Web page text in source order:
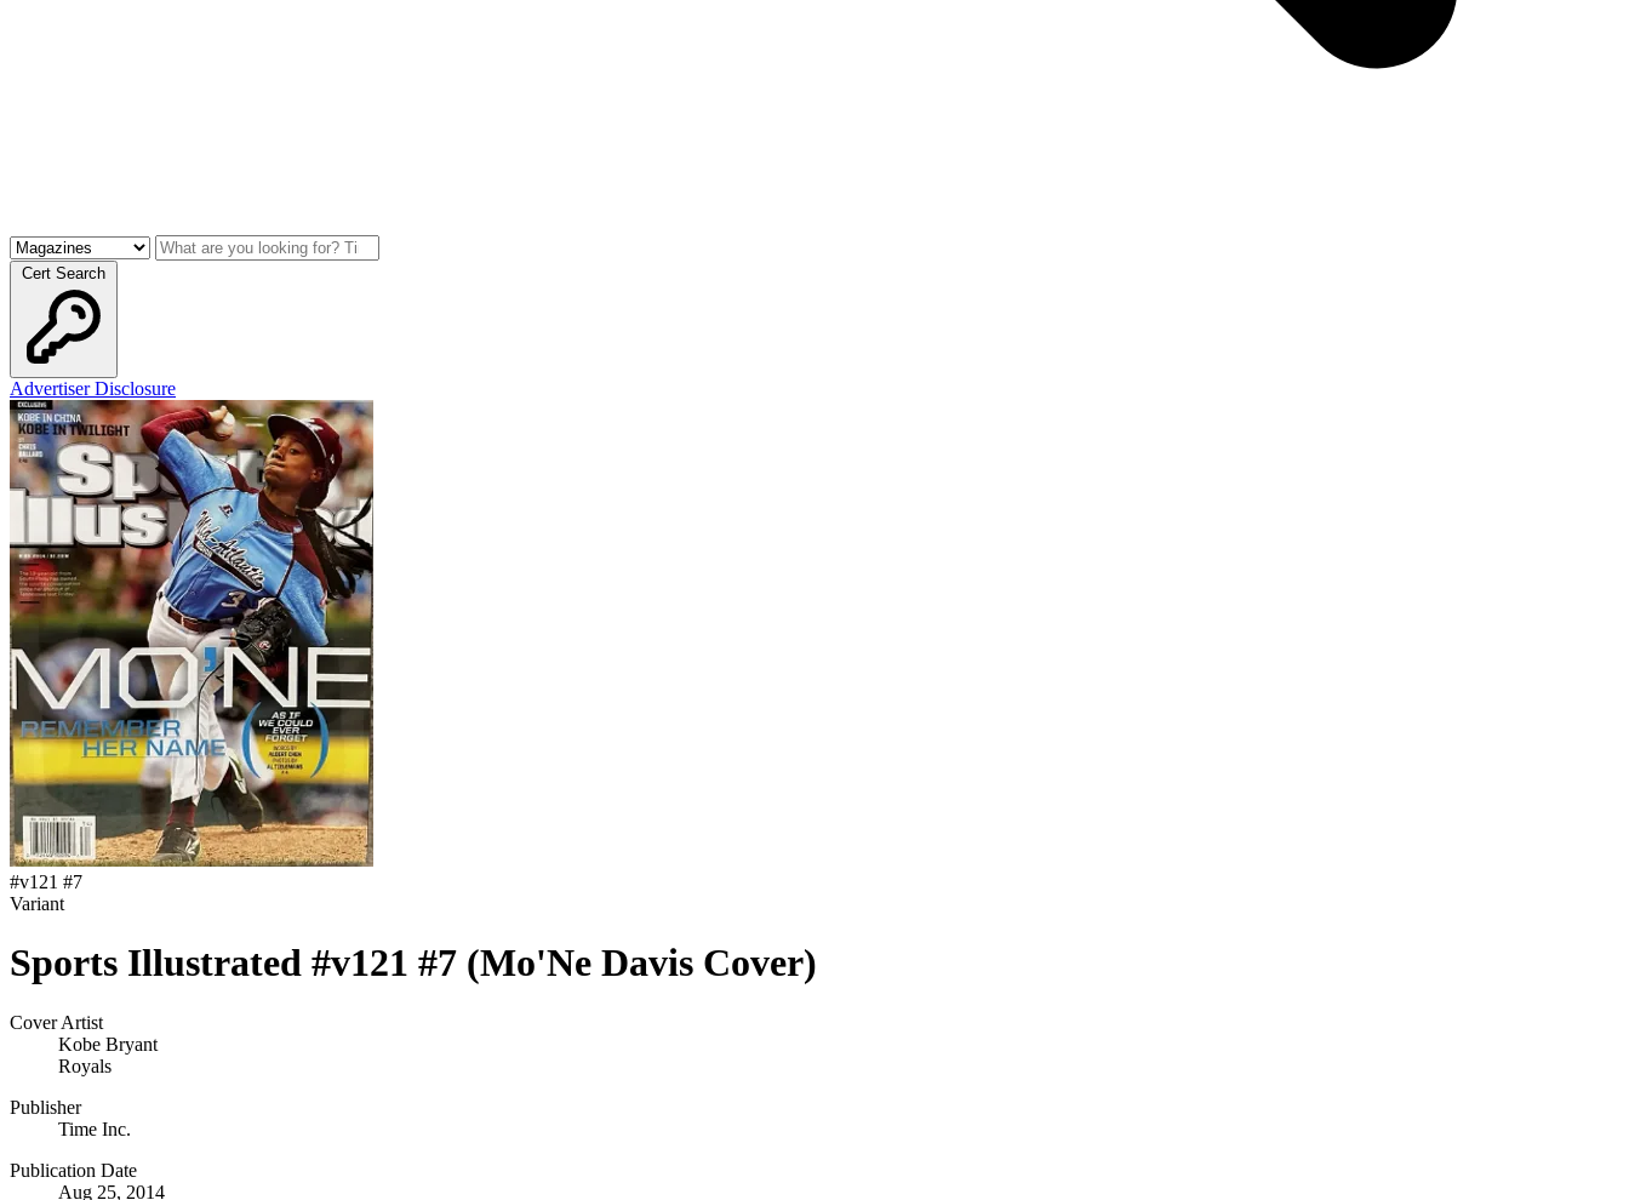
Cert Search
Advertiser Disclosure
#v121 #7
Variant
Sports Illustrated #v121 #7 (Mo'Ne Davis Cover)
Cover Artist
Kobe Bryant
Royals
Publisher
Time Inc.
Publication Date
Aug 25, 2014